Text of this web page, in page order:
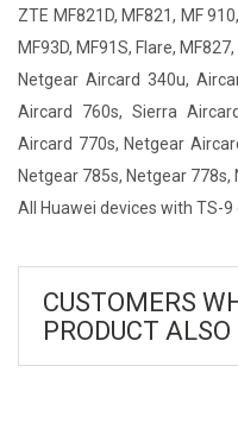
ZTE MF821D, MF821, MF
MF93D, MF91S, Flare,
Netgear Aircard 340u,
Aircard 760s, Sierra
Aircard 770s, Netgear
Netgear 785s, Netgear
All Huawei devices with TS-
CUSTOMERS
PRODUCT